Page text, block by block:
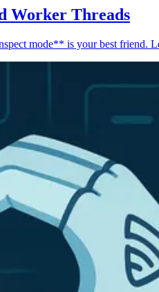
Worker Threads
mode** is your best friend.